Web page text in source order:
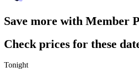
Save more with Member
Check prices for these
Tonight